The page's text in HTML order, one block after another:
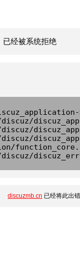
已经被系统拒绝
discuzmb.cn 已经将此出